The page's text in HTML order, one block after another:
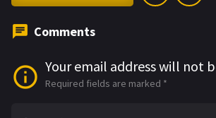
Comments
Your email address will not
Required fields are marked *